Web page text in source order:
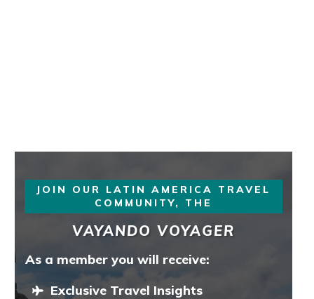
JOIN OUR LATIN AMERICA TRAVEL
COMMUNITY, THE
VAYANDO VOYAGER
As a member you will receive:
Exclusive Travel Insights